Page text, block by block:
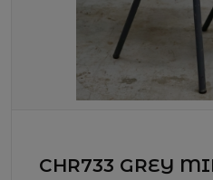
CHR733 GREY